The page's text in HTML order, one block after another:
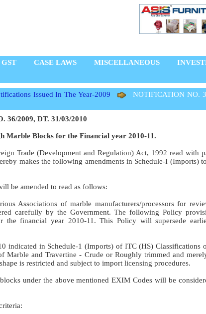
GST CASE LAWS MISCELLANEOUS
Issued In The Year-2009
NOTIFICATION NO.
36/2009, DT. 31/03/2010
Marble Blocks for the Financial year 2010-11.
Trade (Development and Regulation) Act, 1992 read with
makes the following amendments in Schedule-I (Imports)
be amended to read as follows:
Associations of marble manufacturers/processors for
carefully by the Government. The following Policy
financial year 2010-11. This Policy will supersede
indicated in Schedule-1 (Imports) of ITC (HS) Classifications
Marble and Travertine - Crude or Roughly trimmed and
is restricted and subject to import licensing procedures.
under the above mentioned EXIM Codes will be